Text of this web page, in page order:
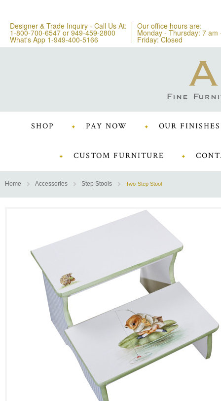
Designer & Trade Inquiry - Call Us At:
1-800-700-6547 or 949-459-2800
What's App 1-949-400-5166
Our office hours are:
Monday - Thursday: 7 am
Friday: Closed
SHOP PAY NOW OUR FINISHES
CUSTOM FURNITURE
Home Accessories Step Stools Two-Step Stool